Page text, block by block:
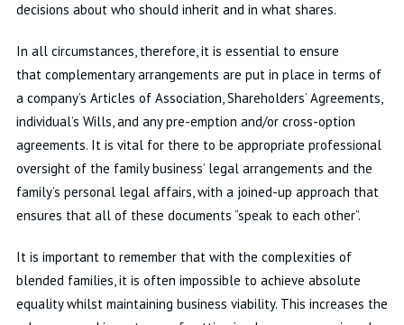
decisions about who should inherit and in what shares.
In all circumstances, therefore, it is essential to ensure
that complementary arrangements are put in place in terms of
a company’s Articles of Association, Shareholders’ Agreements,
individual’s Wills, and any pre-emption and/or cross-option
agreements. It is vital for there to be appropriate professional
oversight of the family business’ legal arrangements and the
family’s personal legal affairs, with a joined-up approach that
ensures that all of these documents “speak to each other”.
It is important to remember that with the complexities of
blended families, it is often impossible to achieve absolute
equality whilst maintaining business viability. This increases the